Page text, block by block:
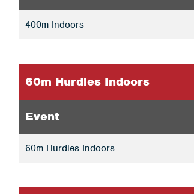
400m Indoors
60m Hurdles Indoors
Event
60m Hurdles Indoors